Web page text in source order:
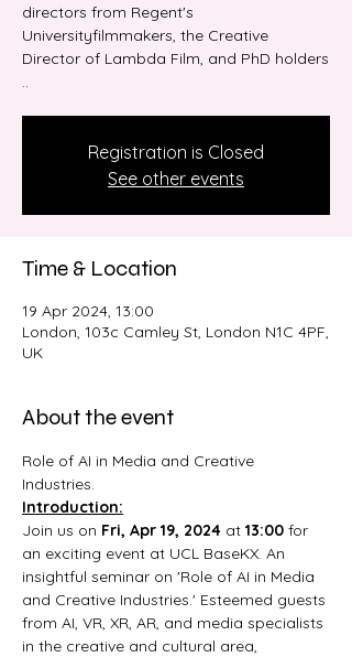
directors from Regent's
Universityfilmmakers, the Creative
Director of Lambda Film, and PhD holders
..
Registration is Closed
See other events
Time & Location
19 Apr 2024, 13:00
London, 103c Camley St, London N1C 4PF,
UK
About the event
Role of AI in Media and Creative
Industries.
Introduction:
Join us on Fri, Apr 19, 2024 at 13:00 for
an exciting event at UCL BaseKX. An
insightful seminar on 'Role of AI in Media
and Creative Industries.' Esteemed guests
from AI, VR, XR, AR, and media specialists
in the creative and cultural area,